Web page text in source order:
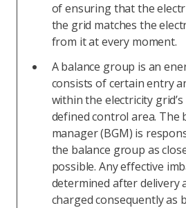
of ensuring that the
the grid matches the
from it at every moment.
A balance group is an
consists of certain entry
within the electricity
defined control area. The
manager (BGM) is
the balance group as
possible. Any effective
determined after delivery
charged consequently as